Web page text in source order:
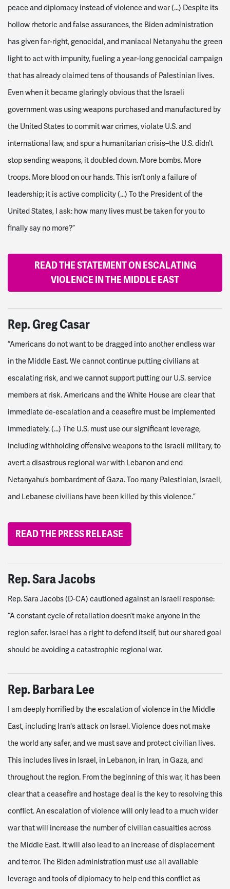
peace and diplomacy instead of violence and war (...) Despite its
hollow rhetoric and false assurances, the Biden administration
has given far-right, genocidal, and maniacal Netanyahu the green
light to act with impunity, fueling a year-long genocidal campaign
that has already claimed tens of thousands of Palestinian lives.
Even when it became glaringly obvious that the Israeli
government was using weapons purchased and manufactured by
the United States to commit war crimes, violate U.S. and
international law, and spur a humanitarian crisis–the U.S. didn’t
stop sending weapons, it doubled down. More bombs. More
troops. More blood on our hands. This isn’t only a failure of
leadership; it is active complicity (...) To the President of the
United States, I ask: how many lives must be taken for you to
finally say no more?”
READ THE STATEMENT ON ESCALATING
VIOLENCE IN THE MIDDLE EAST
Rep. Greg Casar
“Americans do not want to be dragged into another endless war
in the Middle East. We cannot continue putting civilians at
escalating risk, and we cannot support putting our U.S. service
members at risk. Americans and the White House are clear that
immediate de-escalation and a ceasefire must be implemented
immediately. (...) The U.S. must use our significant leverage,
including withholding offensive weapons to the Israeli military, to
avert a disastrous regional war with Lebanon and end
Netanyahu’s bombardment of Gaza. Too many Palestinian, Israeli,
and Lebanese civilians have been killed by this violence.”
READ THE PRESS RELEASE
Rep. Sara Jacobs
Rep. Sara Jacobs (D-CA) cautioned against an Israeli response:
“A constant cycle of retaliation doesn’t make anyone in the
region safer. Israel has a right to defend itself, but our shared goal
should be avoiding a catastrophic regional war.
Rep. Barbara Lee
I am deeply horrified by the escalation of violence in the Middle
East, including Iran's attack on Israel. Violence does not make
the world any safer, and we must save and protect civilian lives.
This includes lives in Israel, in Lebanon, in Iran, in Gaza, and
throughout the region. From the beginning of this war, it has been
clear that a ceasefire and hostage deal is the key to resolving this
conflict. An escalation of violence will only lead to a much wider
war that will increase the number of civilian casualties across
the Middle East. It will also lead to an increase of displacement
and terror. The Biden administration must use all available
leverage and tools of diplomacy to help end this conflict as